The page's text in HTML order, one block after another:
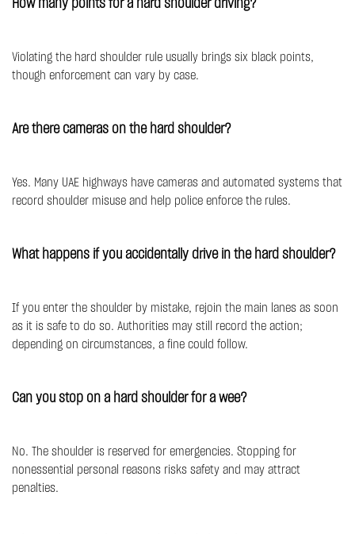
How many points for a hard shoulder driving?
Violating the hard shoulder rule usually brings six black points,
though enforcement can vary by case.
Are there cameras on the hard shoulder?
Yes. Many UAE highways have cameras and automated systems that
record shoulder misuse and help police enforce the rules.
What happens if you accidentally drive in the hard shoulder?
If you enter the shoulder by mistake, rejoin the main lanes as soon
as it is safe to do so. Authorities may still record the action;
depending on circumstances, a fine could follow.
Can you stop on a hard shoulder for a wee?
No. The shoulder is reserved for emergencies. Stopping for
nonessential personal reasons risks safety and may attract
penalties.